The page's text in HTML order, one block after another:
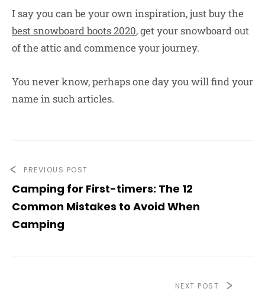
I say you can be your own inspiration, just buy the
best snowboard boots 2020, get your snowboard out
of the attic and commence your journey.
You never know, perhaps one day you will find your
name in such articles.
PREVIOUS POST
Camping for First-timers: The 12
Common Mistakes to Avoid When
Camping
NEXT POST